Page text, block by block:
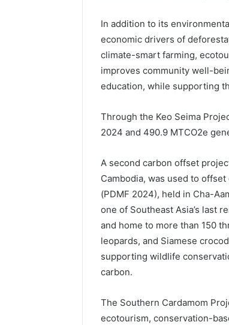
In addition to its
economic drivers of
climate-smart farming,
improves community well-
education, while supporting
Through the Keo Seima
2024 and 490.9 MTCO2e
A second carbon offset
Cambodia, was used to
(PDMF 2024), held in Cha-
one of Southeast Asia’s last
and home to more than 150
leopards, and Siamese
supporting wildlife
carbon.
The Southern Cardamom
ecotourism, conservation-